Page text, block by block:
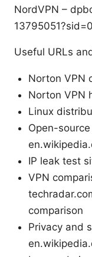
NordVPN –
Useful URLs
Norton VPN
Norton VPN
Linux
Open-
IP leak test
VPN
comparison
Privacy and